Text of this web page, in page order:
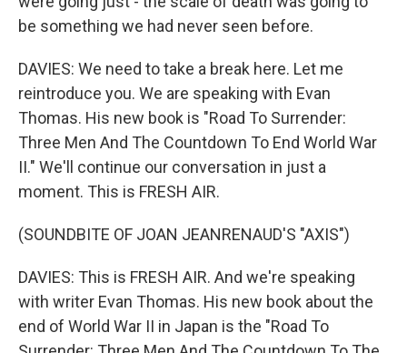
be something we had never seen before.
DAVIES: We need to take a break here. Let me
reintroduce you. We are speaking with Evan
Thomas. His new book is "Road To Surrender:
Three Men And The Countdown To End World War
II." We'll continue our conversation in just a
moment. This is FRESH AIR.
(SOUNDBITE OF JOAN JEANRENAUD'S "AXIS")
DAVIES: This is FRESH AIR. And we're speaking
with writer Evan Thomas. His new book about the
end of World War II in Japan is the "Road To